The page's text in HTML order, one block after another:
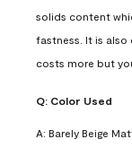
solids content
fastness. It is
costs more but
Q: Color Used
A: Barely Beige